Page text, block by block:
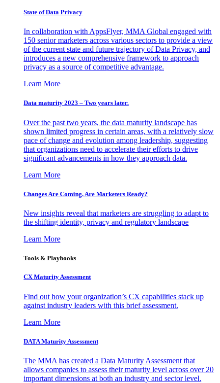
State of Data Privacy
In collaboration with AppsFlyer, MMA Global engaged with
150 senior marketers across various sectors to provide a view
of the current state and future trajectory of Data Privacy, and
introduces a new comprehensive framework to approach
privacy as a source of competitive advantage.
Learn More
Data maturity 2023 – Two years later.
Over the past two years, the data maturity landscape has
shown limited progress in certain areas, with a relatively slow
pace of change and evolution among leadership, suggesting
that organizations need to accelerate their efforts to drive
significant advancements in how they approach data.
Learn More
Changes Are Coming. Are Marketers Ready?
New insights reveal that marketers are struggling to adapt to
the shifting identity, privacy and regulatory landscape
Learn More
Tools & Playbooks
CX Maturity Assessment
Find out how your organization’s CX capabilities stack up
against industry leaders with this brief assessment.
Learn More
DATA Maturity Assessment
The MMA has created a Data Maturity Assessment that
allows companies to assess their maturity level across over 20
important dimensions at both an industry and sector level.